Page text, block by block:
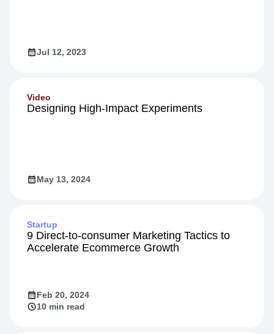
Jul 12, 2023
Video
Designing High-Impact Experiments
May 13, 2024
Startup
9 Direct-to-consumer Marketing Tactics to
Accelerate Ecommerce Growth
Feb 20, 2024
10 min read